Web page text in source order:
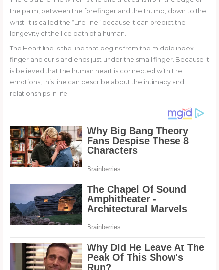
the palm, between the forefinger and the thumb, down to the
wrist. It is called the “Life line” because it can predict the
longevity of the lice path of a human.
The Heart line is the line that begins from the middle index
finger and curls and ends just under the small finger. Because it
is believed that the human heart is connected with the
emotions, this line can describe about the intimacy and
relationships in life.